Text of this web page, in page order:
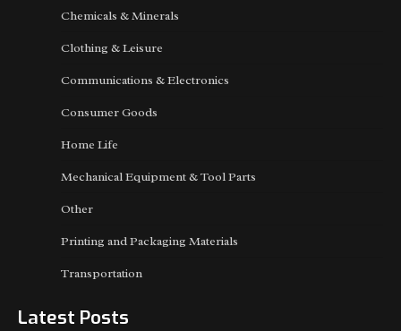
Chemicals & Minerals
Clothing & Leisure
Communications & Electronics
Consumer Goods
Home Life
Mechanical Equipment & Tool Parts
Other
Printing and Packaging Materials
Transportation
Latest Posts